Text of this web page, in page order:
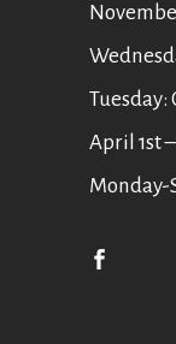
Tuesday:
April 1st
Monday-